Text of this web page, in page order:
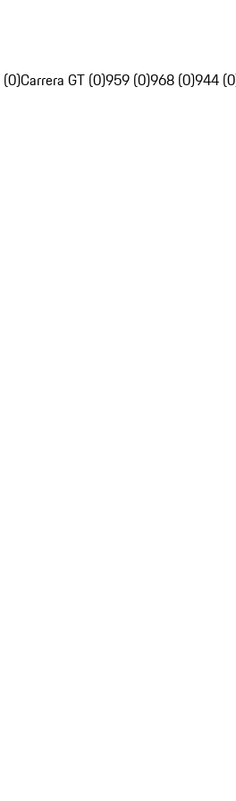
Carrera GT (0)959 (0)968 (0)944